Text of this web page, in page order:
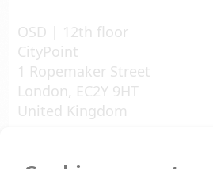
OSD | 12th floor
CityPoint
1 Ropemaker Street
London, EC2Y 9HT
United Kingdom